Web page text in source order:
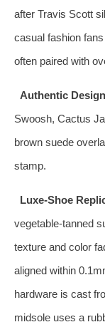
after Travis Scott
casual fashion
often paired with
Authentic
Swoosh, Cactus
brown suede
stamp.
Luxe-Shoe
vegetable-tanned
texture and color
aligned within
hardware is cast
midsole uses a